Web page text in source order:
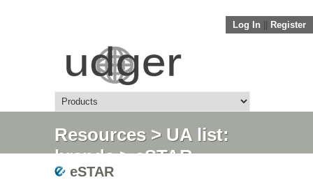
Log In Register
Resources> UA list:
brands> eSTAR
eSTAR